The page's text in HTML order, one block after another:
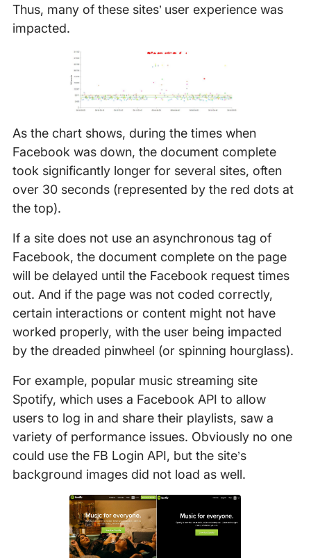
Thus, many of these sites’ user experience was
impacted.
As the chart shows, during the times when
Facebook was down, the document complete
took significantly longer for several sites, often
over 30 seconds (represented by the red dots at
the top).
If a site does not use an asynchronous tag of
Facebook, the document complete on the page
will be delayed until the Facebook request times
out. And if the page was not coded correctly,
certain interactions or content might not have
worked properly, with the user being impacted
by the dreaded pinwheel (or spinning hourglass).
For example, popular music streaming site
Spotify, which uses a Facebook API to allow
users to log in and share their playlists, saw a
variety of performance issues. Obviously no one
could use the FB Login API, but the site’s
background images did not load as well.